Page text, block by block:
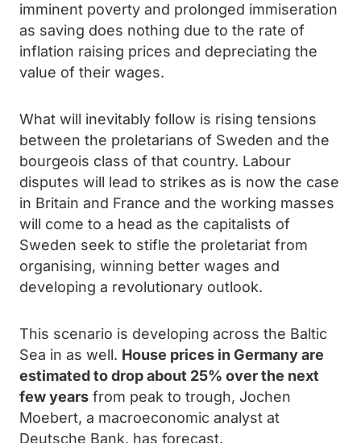
imminent poverty and prolonged immiseration
as saving does nothing due to the rate of
inflation raising prices and depreciating the
value of their wages.
What will inevitably follow is rising tensions
between the proletarians of Sweden and the
bourgeois class of that country. Labour
disputes will lead to strikes as is now the case
in Britain and France and the working masses
will come to a head as the capitalists of
Sweden seek to stifle the proletariat from
organising, winning better wages and
developing a revolutionary outlook.
This scenario is developing across the Baltic
Sea in as well. House prices in Germany are
estimated to drop about 25% over the next
few years from peak to trough, Jochen
Moebert, a macroeconomic analyst at
Deutsche Bank, has forecast.